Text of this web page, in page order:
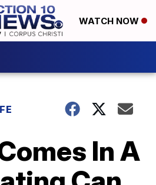
WATCH NOW
In A